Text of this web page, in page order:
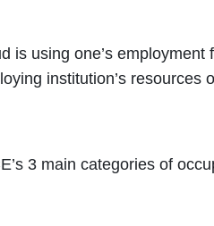
is using one’s
institution’s resources
3 main categories of